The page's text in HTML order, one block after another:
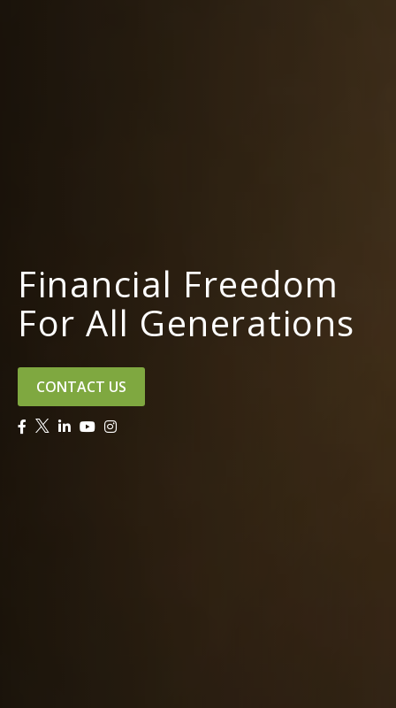
Financial Freedom
For All Generations
CONTACT US